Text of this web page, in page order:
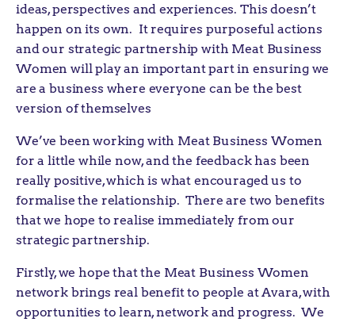
ideas, perspectives and experiences. This doesn’t
happen on its own. It requires purposeful actions
and our strategic partnership with Meat Business
Women will play an important part in ensuring we
are a business where everyone can be the best
version of themselves
We’ve been working with Meat Business Women
for a little while now, and the feedback has been
really positive, which is what encouraged us to
formalise the relationship. There are two benefits
that we hope to realise immediately from our
strategic partnership.
Firstly, we hope that the Meat Business Women
network brings real benefit to people at Avara, with
opportunities to learn, network and progress. We